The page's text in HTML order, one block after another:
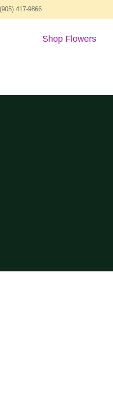
417-9866
Shop Flowers